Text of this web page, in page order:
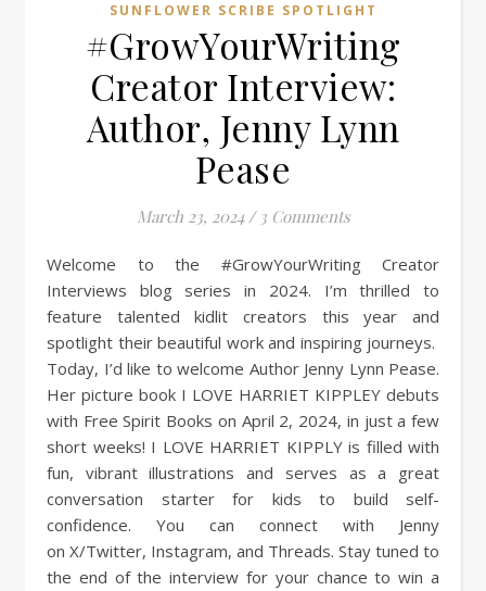
SUNFLOWER SCRIBE SPOTLIGHT
#GrowYourWriting
Creator Interview:
Author, Jenny Lynn
Pease
March 23, 2024 / 3 Comments
Welcome to the #GrowYourWriting Creator
Interviews blog series in 2024. I’m thrilled to
feature talented kidlit creators this year and
spotlight their beautiful work and inspiring journeys.
Today, I’d like to welcome Author Jenny Lynn Pease.
Her picture book I LOVE HARRIET KIPPLEY debuts
with Free Spirit Books on April 2, 2024, in just a few
short weeks! I LOVE HARRIET KIPPLY is filled with
fun, vibrant illustrations and serves as a great
conversation starter for kids to build self-
confidence. You can connect with Jenny
on X/Twitter, Instagram, and Threads. Stay tuned to
the end of the interview for your chance to win a